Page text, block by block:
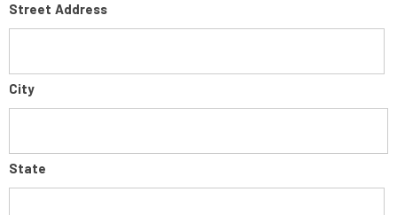
Street Address
City
State